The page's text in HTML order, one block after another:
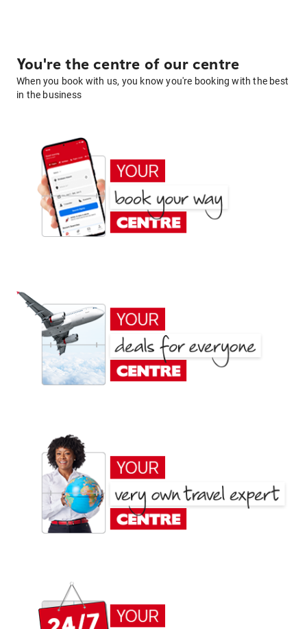
You're the centre of our centre
When you book with us, you know you're booking with the best
in the business